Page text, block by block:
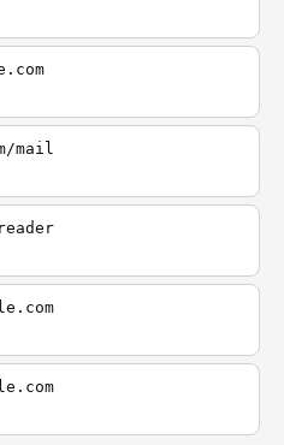
mail